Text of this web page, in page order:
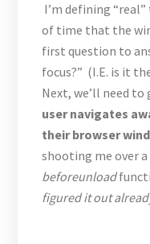
I’m defining
of time that the
first question to
focus?” (I.E. is it
Next, we’ll need
user navigates
their browser
shooting me over
beforeunload
figured it out